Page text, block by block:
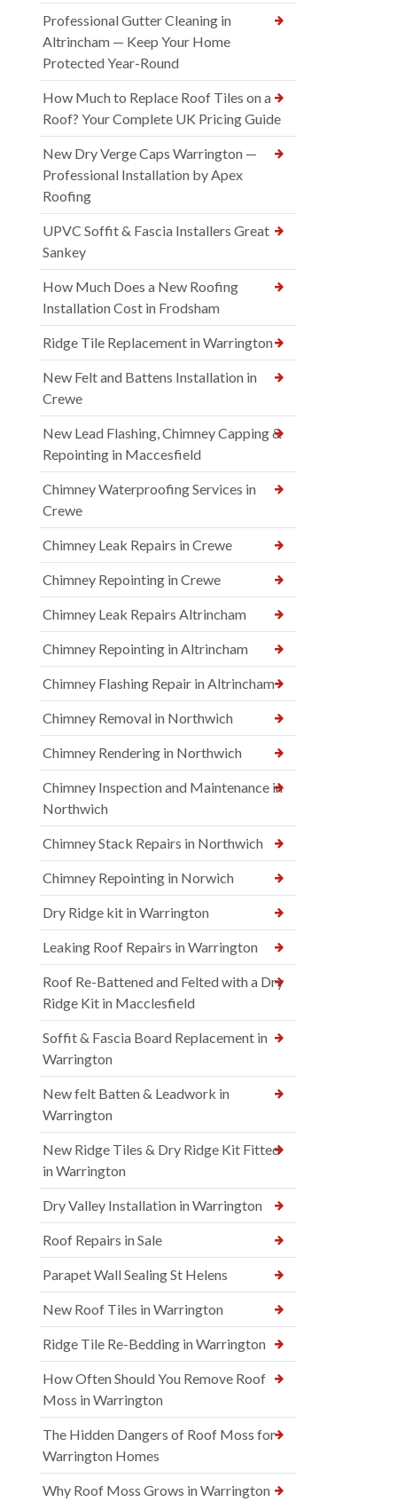
Professional Gutter Cleaning in
Altrincham — Keep Your Home
Protected Year-Round
How Much to Replace Roof Tiles on a
Roof? Your Complete UK Pricing Guide
New Dry Verge Caps Warrington —
Professional Installation by Apex
Roofing
UPVC Soffit & Fascia Installers Great
Sankey
How Much Does a New Roofing
Installation Cost in Frodsham
Ridge Tile Replacement in Warrington
New Felt and Battens Installation in
Crewe
New Lead Flashing, Chimney Capping &
Repointing in Maccesfield
Chimney Waterproofing Services in
Crewe
Chimney Leak Repairs in Crewe
Chimney Repointing in Crewe
Chimney Leak Repairs Altrincham
Chimney Repointing in Altrincham
Chimney Flashing Repair in Altrincham
Chimney Removal in Northwich
Chimney Rendering in Northwich
Chimney Inspection and Maintenance in
Northwich
Chimney Stack Repairs in Northwich
Chimney Repointing in Norwich
Dry Ridge kit in Warrington
Leaking Roof Repairs in Warrington
Roof Re-Battened and Felted with a Dry
Ridge Kit in Macclesfield
Soffit & Fascia Board Replacement in
Warrington
New felt Batten & Leadwork in
Warrington
New Ridge Tiles & Dry Ridge Kit Fitted
in Warrington
Dry Valley Installation in Warrington
Roof Repairs in Sale
Parapet Wall Sealing St Helens
New Roof Tiles in Warrington
Ridge Tile Re-Bedding in Warrington
How Often Should You Remove Roof
Moss in Warrington
The Hidden Dangers of Roof Moss for
Warrington Homes
Why Roof Moss Grows in Warrington